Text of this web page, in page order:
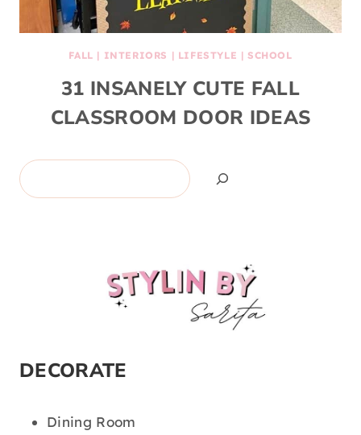
FALL | INTERIORS | LIFESTYLE |SCHOOL
31 INSANELY CUTE FALL
CLASSROOM DOOR IDEAS
Search
DECORATE
Dining Room